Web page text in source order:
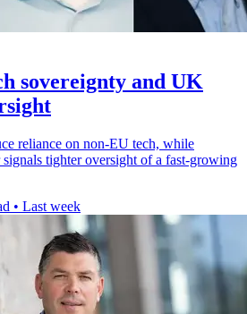
sovereignty and UK
reliance on non-EU tech, while
tighter oversight of a fast-growing
• Last week